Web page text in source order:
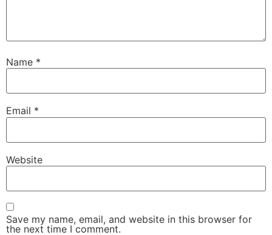
Name *
Email *
Website
Save my name, email, and website in this browser for
the next time I comment.